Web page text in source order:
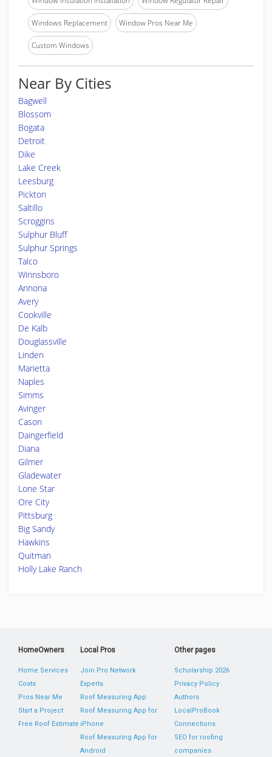
Windows Replacement Window Pros Near Me
Custom Windows
Near By Cities
Bagwell
Blossom
Bogata
Detroit
Dike
Lake Creek
Leesburg
Pickton
Saltillo
Scroggins
Sulphur Bluff
Sulphur Springs
Talco
Winnsboro
Annona
Avery
Cookville
De Kalb
Douglassville
Linden
Marietta
Naples
Simms
Avinger
Cason
Daingerfield
Diana
Gilmer
Gladewater
Lone Star
Ore City
Pittsburg
Big Sandy
Hawkins
Quitman
Holly Lake Ranch
HomeOwners
Home Services
Costs
Pros Near Me
Start a Project
Free Roof Estimate
Local Pros
Join Pro Network
Experts
Roof Measuring App
Roof Measuring App for
iPhone
Roof Measuring App for
Android
Other pages
Scholarship 2026
Privacy Policy
Authors
LocalProBook
Connections
SEO for roofing
companies